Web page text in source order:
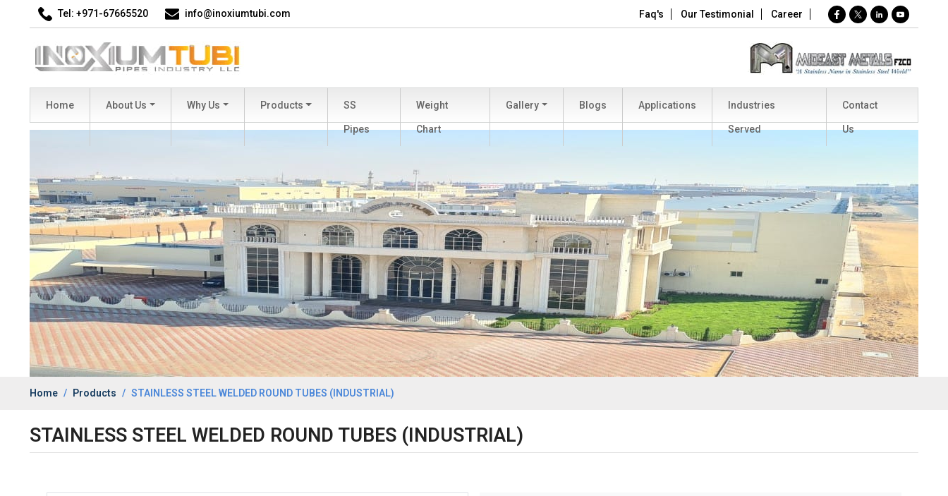
Tel: +971-67665520 info@inoxiumtubi.com Faq's Our Testimonial Career
Home About Us Why Us Products SS
Pipes
Weight
Chart
Gallery Blogs Applications Industries
Served
Contact
Us
Home Products STAINLESS STEEL WELDED ROUND TUBES (INDUSTRIAL)
STAINLESS STEEL WELDED ROUND TUBES (INDUSTRIAL)